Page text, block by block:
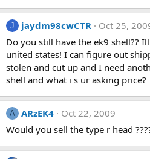
J jaydm98cwCTR
Oct 25,
Do you still have the ek9 shell??
united states! I can figure out
stolen and cut up and I need
shell and what i s ur asking price?
A ARzEK4
Oct 22, 2009
Would you sell the type r head